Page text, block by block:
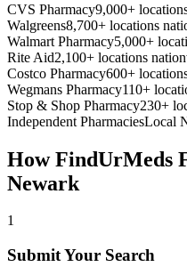
CVS Pharmacy9,000+
Walgreens8,700+ locations
Walmart Pharmacy5,000+
Rite Aid2,100+ locations
Costco Pharmacy600+
Wegmans Pharmacy110+
Stop & Shop Pharmacy230+
Independent PharmaciesLocal
How FindUrMeds
Newark
1
Submit Your Search